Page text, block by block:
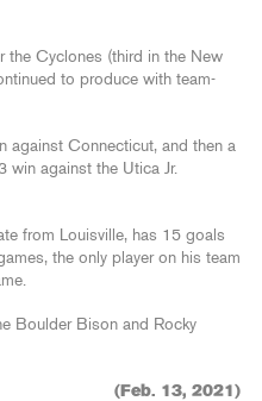
the Cyclones (third in the New
to produce with team-
against Connecticut, and then a
win against the Utica Jr.
from Louisville, has 15 goals
the only player on his team
Boulder Bison and Rocky
(Feb. 13, 2021)